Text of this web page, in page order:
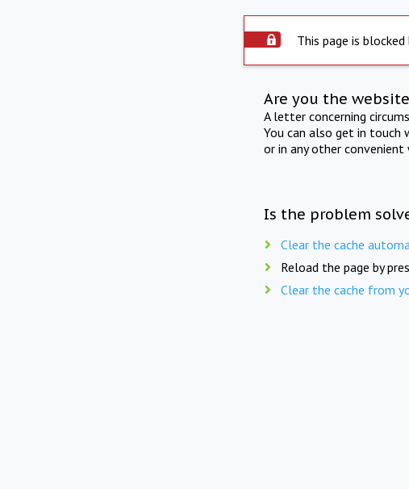
This page is
Are you the
A letter concerning
You can also get in touch
or in any other convenient
Is the problem
Clear the cache
Reload the page by
Clear the cache from